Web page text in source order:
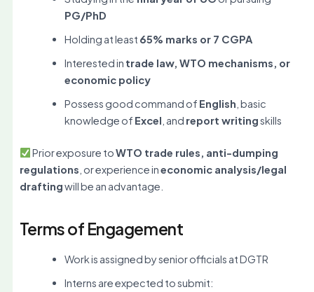
PG/PhD
Holding at least 65% marks or 7 CGPA
Interested in trade law, WTO mechanisms, or
economic policy
Possess good command of English , basic
knowledge of Excel , and report writingskills
Prior exposure toWTO trade rules, anti-dumping
regulations , or experience ineconomic analysis/legal
draftingwill be an advantage.
Terms of Engagement
Work is assigned by senior officials at DGTR
Interns are expected to submit: